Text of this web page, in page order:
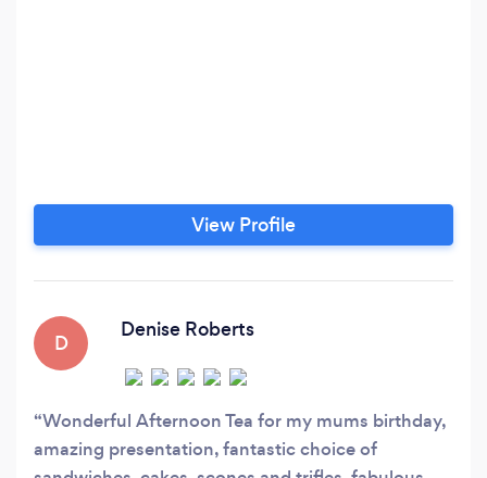
View Profile
D
Denise Roberts
Wonderful Afternoon Tea for my mums birthday,
amazing presentation, fantastic choice of